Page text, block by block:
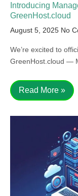
Introducing
GreenHost.cloud
August 5, 2025 No
We’re excited to
GreenHost.cloud —
Read More »